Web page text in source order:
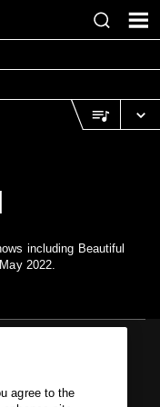
including Beautiful
2022.
agree to the